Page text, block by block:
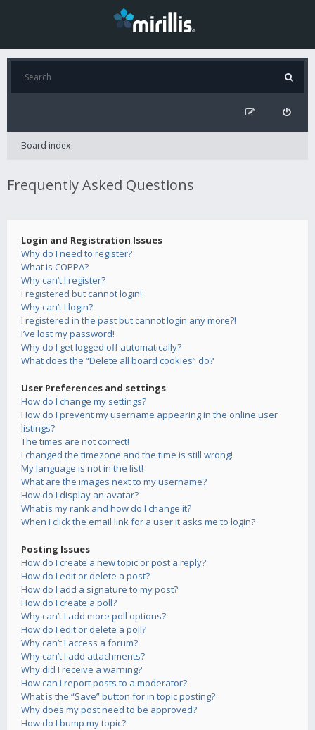
Board index
Frequently Asked Questions
Login and Registration Issues
Why do I need to register?
What is COPPA?
Why can’t I register?
I registered but cannot login!
Why can’t I login?
I registered in the past but cannot login any more?!
I’ve lost my password!
Why do I get logged off automatically?
What does the “Delete all board cookies” do?
User Preferences and settings
How do I change my settings?
How do I prevent my username appearing in the online user
listings?
The times are not correct!
I changed the timezone and the time is still wrong!
My language is not in the list!
What are the images next to my username?
How do I display an avatar?
What is my rank and how do I change it?
When I click the email link for a user it asks me to login?
Posting Issues
How do I create a new topic or post a reply?
How do I edit or delete a post?
How do I add a signature to my post?
How do I create a poll?
Why can’t I add more poll options?
How do I edit or delete a poll?
Why can’t I access a forum?
Why can’t I add attachments?
Why did I receive a warning?
How can I report posts to a moderator?
What is the “Save” button for in topic posting?
Why does my post need to be approved?
How do I bump my topic?